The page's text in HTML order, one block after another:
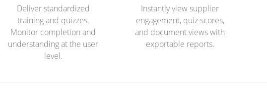
Deliver standardized
training and quizzes.
Monitor completion and
understanding at the user
level.
Instantly view supplier
engagement, quiz scores,
and document views with
exportable reports.